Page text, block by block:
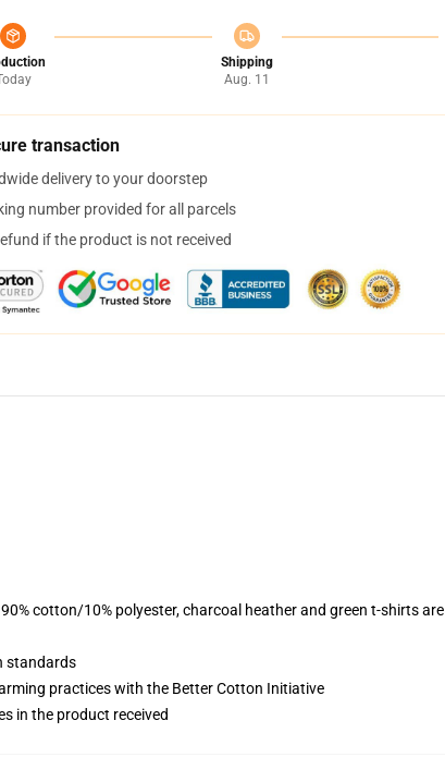
Shipping
Aug. 11
transaction
delivery to your doorstep
number provided for all parcels
if the product is not received
cotton/10% polyester, charcoal heather and green t-shirts are
standards
practices with the Better Cotton Initiative
in the product received